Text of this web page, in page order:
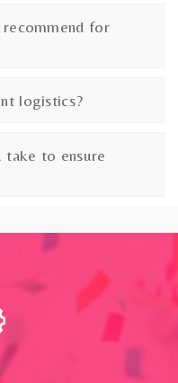
recommend for
logistics?
take to ensure